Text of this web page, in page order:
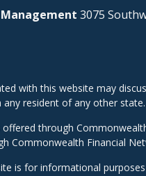
3075
with this website may
resident of any other
offered through
Commonwealth Financial
is for informational